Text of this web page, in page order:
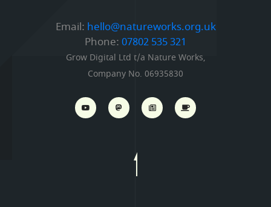
Email: hello@natureworks.org.uk
Phone: 07802 535 321
Grow Digital Ltd t/a Nature Works,
Company No. 06935830